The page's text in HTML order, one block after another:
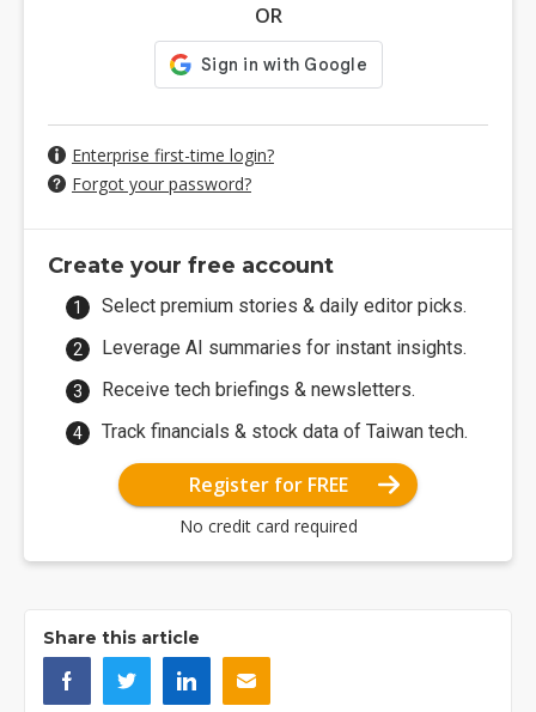
OR
Enterprise first-time login?
Forgot your password?
Create your free account
Select premium stories & daily editor picks.
Leverage AI summaries for instant insights.
Receive tech briefings & newsletters.
Track financials & stock data of Taiwan tech.
Register for FREE
No credit card required
Share this article